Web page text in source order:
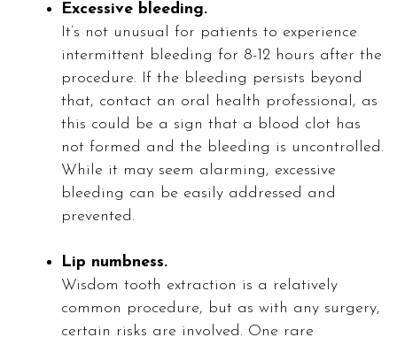
Excessive bleeding.
It’s not unusual for patients to experience
intermittent bleeding for 8-12 hours after the
procedure. If the bleeding persists beyond
that, contact an oral health professional, as
this could be a sign that a blood clot has
not formed and the bleeding is uncontrolled.
While it may seem alarming, excessive
bleeding can be easily addressed and
prevented.
Lip numbness.
Wisdom tooth extraction is a relatively
common procedure, but as with any surgery,
certain risks are involved. One rare